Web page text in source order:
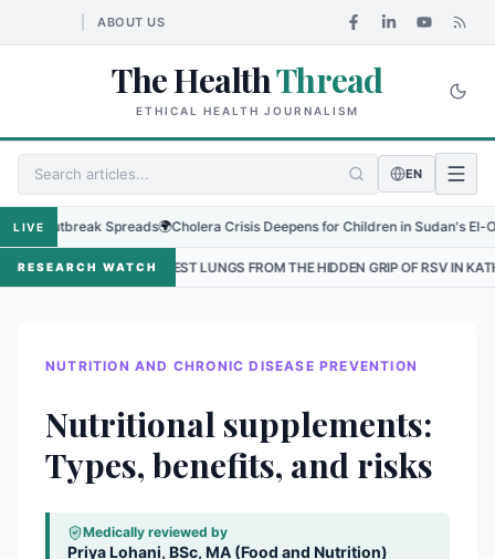
ABOUT US
The HealthThread
ETHICAL HEALTH JOURNALISM
EN
LIVE Spreads🌍Cholera Crisis Deepens for Children in Sudan's El-Obeid
RESEARCH WATCH
LUNGS FROM THE HIDDEN GRIP OF RSV IN KATHMANDU •
NUTRITION AND CHRONIC DISEASE PREVENTION
Nutritional supplements:
Types, benefits, and risks
Medically reviewed by
Priya Lohani, BSc, MA (Food and Nutrition)